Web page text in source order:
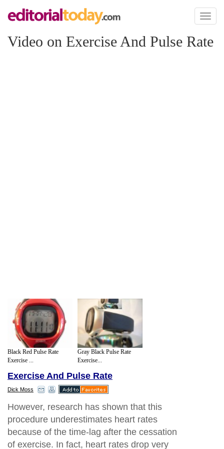
Toggle
Video on Exercise And Pulse Rate
Black Red Pulse Rate
Exercise ...
Gray Black Pulse Rate
Exercise...
Exercise And Pulse Rate
Dick Moss
However, research has shown that this
procedure underestimates heart rates
because of the time-lag after the cessation
of exercise. In fact, heart rates drop very